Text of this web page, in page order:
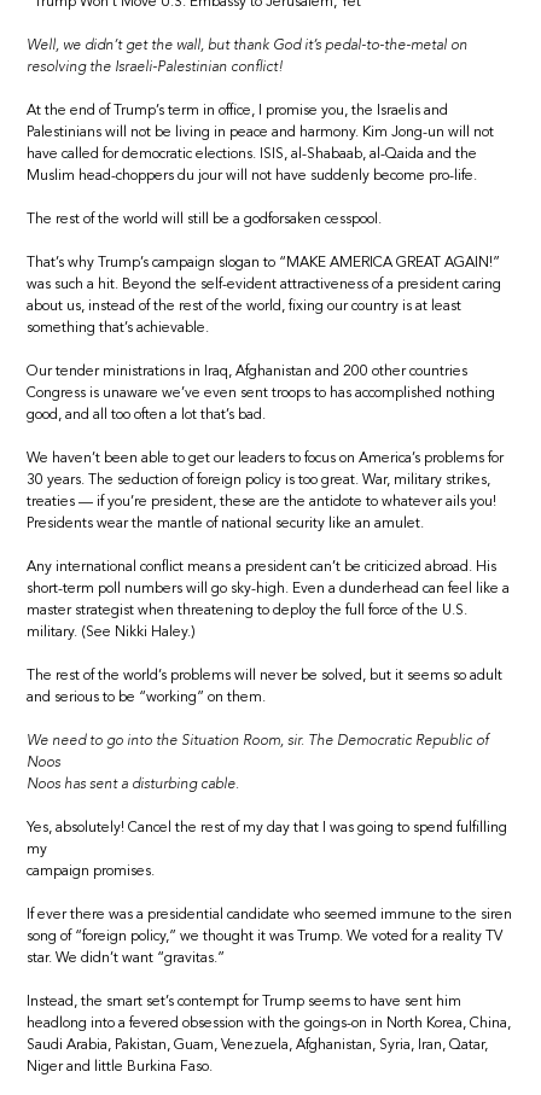
Well, we didn’t get the wall, but thank God it’s pedal-to-the-metal on
resolving the Israeli-Palestinian conflict!
At the end of Trump’s term in office, I promise you, the Israelis and
Palestinians will not be living in peace and harmony. Kim Jong-un will not
have called for democratic elections. ISIS, al-Shabaab, al-Qaida and the
Muslim head-choppers du jour will not have suddenly become pro-life.
The rest of the world will still be a godforsaken cesspool.
That’s why Trump’s campaign slogan to “MAKE AMERICA GREAT AGAIN!”
was such a hit. Beyond the self-evident attractiveness of a president caring
about us, instead of the rest of the world, fixing our country is at least
something that’s achievable.
Our tender ministrations in Iraq, Afghanistan and 200 other countries
Congress is unaware we’ve even sent troops to has accomplished nothing
good, and all too often a lot that’s bad.
We haven’t been able to get our leaders to focus on America’s problems for
30 years. The seduction of foreign policy is too great. War, military strikes,
treaties — if you’re president, these are the antidote to whatever ails you!
Presidents wear the mantle of national security like an amulet.
Any international conflict means a president can’t be criticized abroad. His
short-term poll numbers will go sky-high. Even a dunderhead can feel like a
master strategist when threatening to deploy the full force of the U.S.
military. (See Nikki Haley.)
The rest of the world’s problems will never be solved, but it seems so adult
and serious to be “working” on them.
We need to go into the Situation Room, sir. The Democratic Republic of
Noos
Noos has sent a disturbing cable.
Yes, absolutely! Cancel the rest of my day that I was going to spend fulfilling
my
campaign promises.
If ever there was a presidential candidate who seemed immune to the siren
song of “foreign policy,” we thought it was Trump. We voted for a reality TV
star. We didn’t want “gravitas.”
Instead, the smart set’s contempt for Trump seems to have sent him
headlong into a fevered obsession with the goings-on in North Korea, China,
Saudi Arabia, Pakistan, Guam, Venezuela, Afghanistan, Syria, Iran, Qatar,
Niger and little Burkina Faso.